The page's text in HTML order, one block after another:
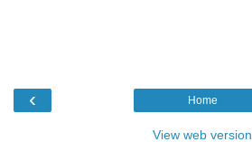
‹ Home
View web version